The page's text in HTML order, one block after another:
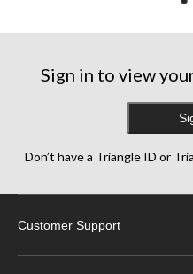
Sign in to view
Don’t have a Triangle ID or
Customer Support